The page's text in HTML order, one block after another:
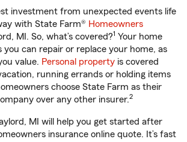
investment from unexpected events life
with State Farm® Homeowners
MI. So, what’s covered?1 Your home
you can repair or replace your home, as
value. Personal property is covered
running errands or holding items
choose State Farm as their
over any other insurer.2
MI will help you get started after
insurance online quote. It’s fast